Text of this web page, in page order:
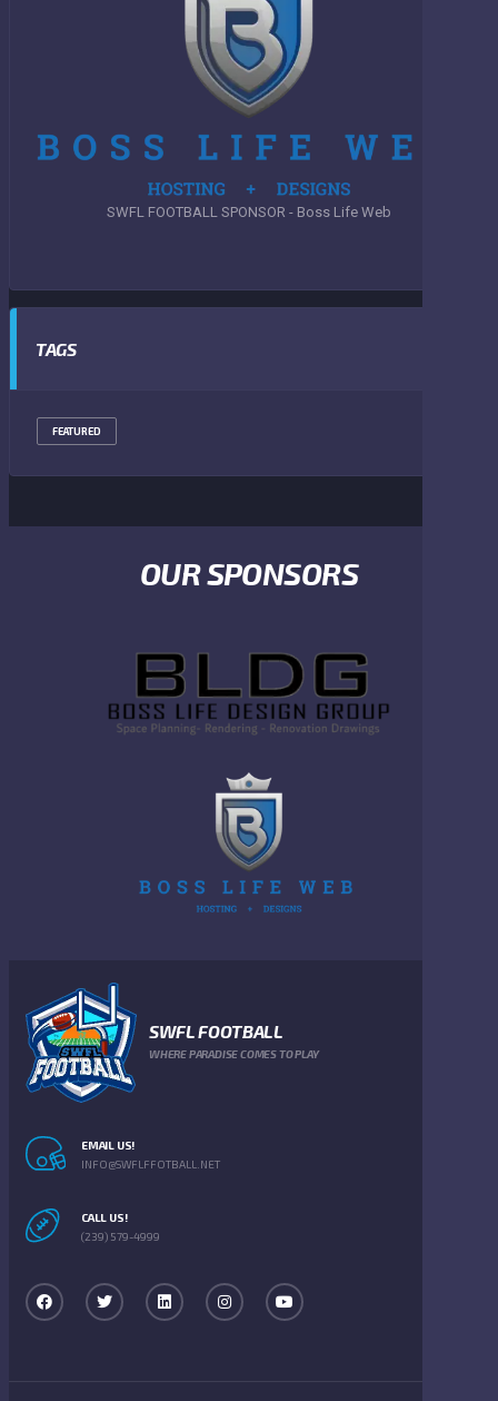
SWFL FOOTBALL SPONSOR - Boss Life Web
TAGS
FEATURED
OUR SPONSORS
SWFL FOOTBALL
WHERE PARADISE COMES TO PLAY
EMAIL US!
INFO@SWFLFFOTBALL.NET
CALL US!
(239) 579-4999